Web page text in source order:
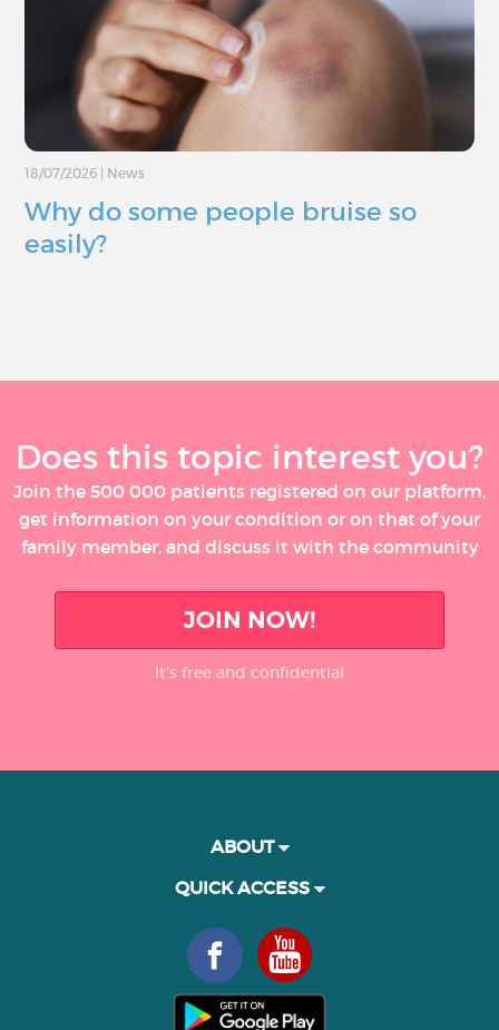
18/07/2026 News
Why do some people bruise so
easily?
Does this topic interest you?
Join the 500 000 patients registered on our platform,
get information on your condition or on that of your
family member, and discuss it with the community
JOIN NOW!
It’s free and confidential
ABOUT
QUICK ACCESS